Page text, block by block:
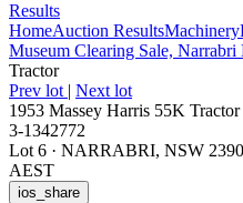
Results
HomeAuction ResultsMachinery
Museum Clearing Sale, Narrabri
Tractor
Prev lot | Next lot
1953 Massey Harris 55K Tractor
3-1342772
Lot 6 · NARRABRI, NSW 2390
AEST
ios_share